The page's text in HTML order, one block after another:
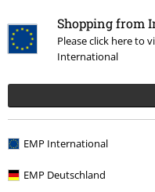
Shopping from
Please click here to
International
EMP International
EMP Deutschland